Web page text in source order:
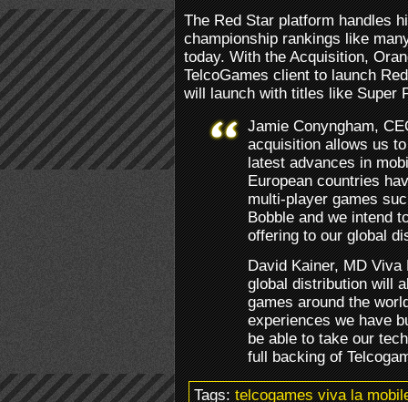
The Red Star platform handles
championship rankings like
today. With the Acquisition,
TelcoGames client to launch
will launch with titles like Super
Jamie Conyngham,
acquisition allows us
latest advances in
European countries
multi-player games
Bobble and we intend
offering to our global
David Kainer, MD Viva
global distribution will
games around the
experiences we have
be able to take our
full backing of
Tags:telcogames viva la